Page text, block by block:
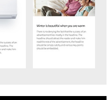
hear from